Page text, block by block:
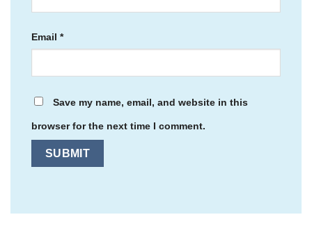
Email *
Save my name, email, and website in this
browser for the next time I comment.